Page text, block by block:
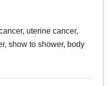
uterine cancer,
show to shower, body